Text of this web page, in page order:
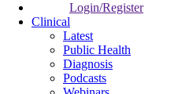
Login/Register
Clinical
Latest
Public Health
Diagnosis
Podcasts